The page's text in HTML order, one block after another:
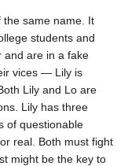
the same name. It
students and
and are in a fake
vices — Lily is
Lily and Lo are
Lily has three
of questionable
real. Both must fight
might be the key to